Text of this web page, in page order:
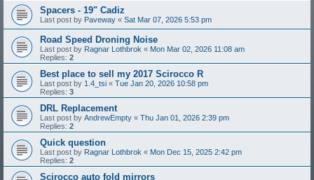
Spacers - 19" Cadiz
Last post by Paveway « Sat Mar 07, 2026 5:53 pm
Road Speed Droning Noise
Last post by Ragnar Lothbrok « Mon Mar 02, 2026 11:08 am
Replies: 2
Best place to sell my 2017 Scirocco R
Last post by 1.4_tsi « Tue Jan 20, 2026 10:58 pm
Replies: 3
DRL Replacement
Last post by AndrewEmpty « Thu Jan 01, 2026 2:39 pm
Replies: 2
Quick question
Last post by Ragnar Lothbrok « Mon Dec 15, 2025 2:42 pm
Replies: 2
Scirocco auto fold mirrors